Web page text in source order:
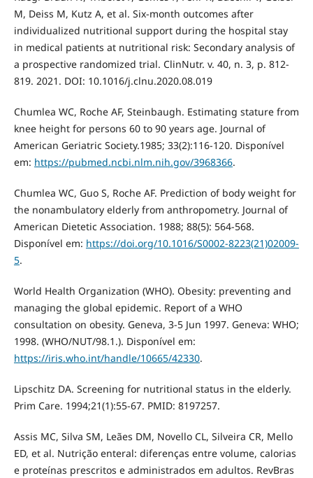
M, Deiss M, Kutz A, et al. Six-month outcomes after
individualized nutritional support during the hospital stay
in medical patients at nutritional risk: Secondary analysis of
a prospective randomized trial. ClinNutr. v. 40, n. 3, p. 812-
819. 2021. DOI: 10.1016/j.clnu.2020.08.019
Chumlea WC, Roche AF, Steinbaugh. Estimating stature from
knee height for persons 60 to 90 years age. Journal of
American Geriatric Society.1985; 33(2):116-120. Disponível
em: https://pubmed.ncbi.nlm.nih.gov/3968366.
Chumlea WC, Guo S, Roche AF. Prediction of body weight for
the nonambulatory elderly from anthropometry. Journal of
American Dietetic Association. 1988; 88(5): 564-568.
Disponível em: https://doi.org/10.1016/S0002-8223(21)02009-
5.
World Health Organization (WHO). Obesity: preventing and
managing the global epidemic. Report of a WHO
consultation on obesity. Geneva, 3-5 Jun 1997. Geneva: WHO;
1998. (WHO/NUT/98.1.). Disponível em:
https://iris.who.int/handle/10665/42330.
Lipschitz DA. Screening for nutritional status in the elderly.
Prim Care. 1994;21(1):55-67. PMID: 8197257.
Assis MC, Silva SM, Leães DM, Novello CL, Silveira CR, Mello
ED, et al. Nutrição enteral: diferenças entre volume, calorias
e proteínas prescritos e administrados em adultos. RevBras